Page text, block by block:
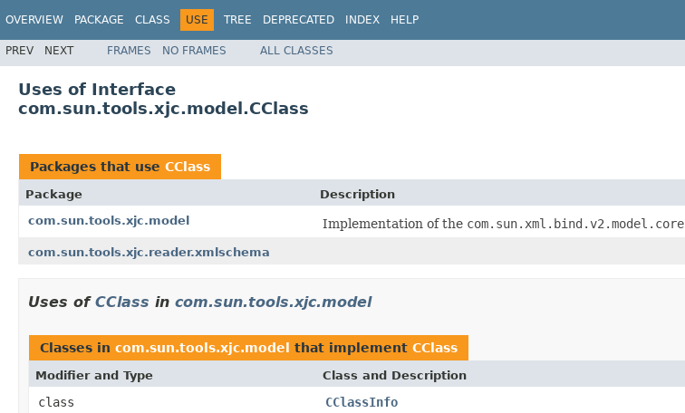
OVERVIEW PACKAGE CLASS USE TREE DEPRECATED INDEX HELP
PREV NEXT FRAMES NO FRAMES ALL CLASSES
Uses of Interface
com.sun.tools.xjc.model.CClass
Packages that use CClass
Package
Description
com.sun.tools.xjc.model
Implementation of the com.sun.xml.bind.v2.model.core
com.sun.tools.xjc.reader.xmlschema
Uses of CClass in com.sun.tools.xjc.model
Classes in com.sun.tools.xjc.model that implement CClass
Modifier and Type Class and Description
class
CClassInfo